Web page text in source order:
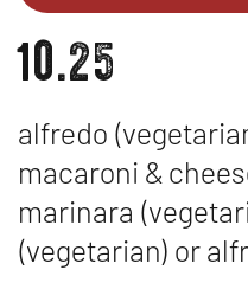
10.25
alfredo
macaroni &
marinara
(vegetarian) or